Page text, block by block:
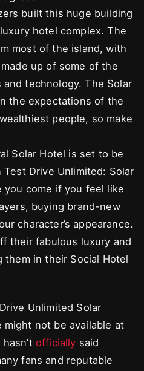
built this huge building
hotel complex. The
most of the island, with
up of some of the
technology. The Solar
the expectations of the
people, so make
Solar Hotel is set to be
Drive Unlimited: Solar
you come if you feel like
buying brand-new
character’s appearance.
their fabulous luxury and
them in their Social Hotel
Unlimited Solar
not be available at
officially said
fans and reputable